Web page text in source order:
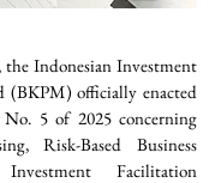
the Indonesian Investment
(BKPM) officially enacted
5 of 2025 concerning
Risk-Based Business
Facilitation